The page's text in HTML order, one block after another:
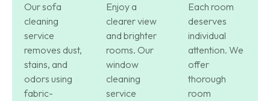
Our sofa
cleaning
service
removes dust,
stains, and
odors using
fabric-
Enjoy a
clearer view
and brighter
rooms. Our
window
cleaning
service
Each room
deserves
individual
attention. We
offer
thorough
room